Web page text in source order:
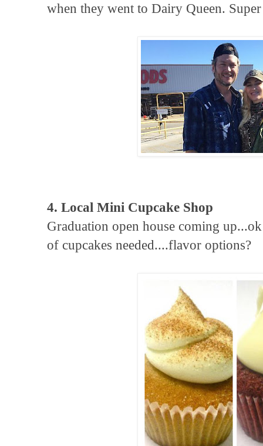
when they went to Dairy Queen.
4. Local Mini Cupcake Shop
Graduation open house coming
of cupcakes needed....flavor options?